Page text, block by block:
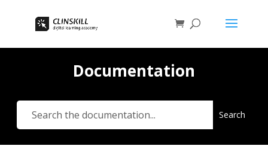
Documentation
Search